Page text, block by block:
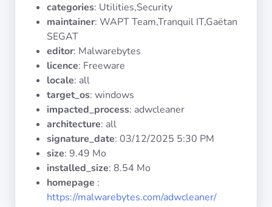
Categories
Licenses
Documentation
Tranquil IT
categories: Utilities,Security
maintainer: WAPT Team,Tranquil IT,Gaëtan
SEGAT
editor: Malwarebytes
licence: Freeware
locale: all
target_os: windows
impacted_process: adwcleaner
architecture: all
signature_date: 03/12/2025 5:30 PM
size: 9.49 Mo
installed_size: 8.54 Mo
homepage :
https://malwarebytes.com/adwcleaner/